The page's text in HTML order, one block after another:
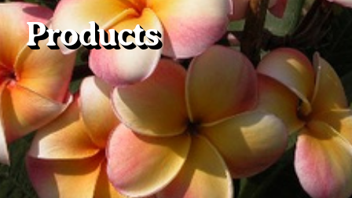
Plumeria Care Shipping Care
Grafted Plumerias
Overwintering Plumeria
Ordering Late Season Plants
Products